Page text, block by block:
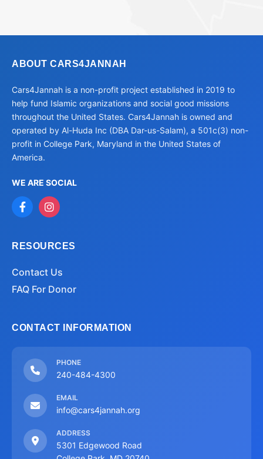
ABOUT CARS4JANNAH
Cars4Jannah is a non-profit project established in 2019 to
help fund Islamic organizations and social good missions
throughout the United States. Cars4Jannah is owned and
operated by Al-Huda Inc (DBA Dar-us-Salam), a 501c(3) non-
profit in College Park, Maryland in the United States of
America.
WE ARE SOCIAL
RESOURCES
Contact Us
FAQ For Donor
CONTACT INFORMATION
PHONE
240-484-4300
EMAIL
info@cars4jannah.org
ADDRESS
5301 Edgewood Road